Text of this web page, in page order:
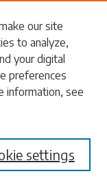
our site
to analyze,
your digital
preferences
information, see
settings